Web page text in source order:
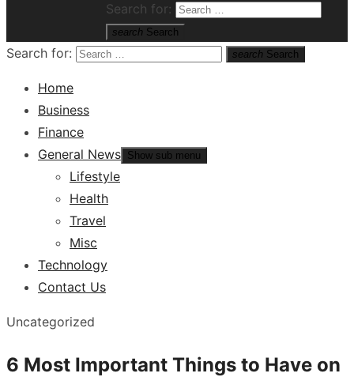
Search for:
search Search
Search for: search Search
Home
Business
Finance
General News Show sub menu
Lifestyle
Health
Travel
Misc
Technology
Contact Us
Uncategorized
6 Most Important Things to Have on